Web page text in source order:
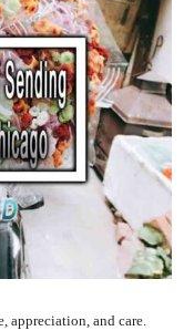
appreciation, and care.